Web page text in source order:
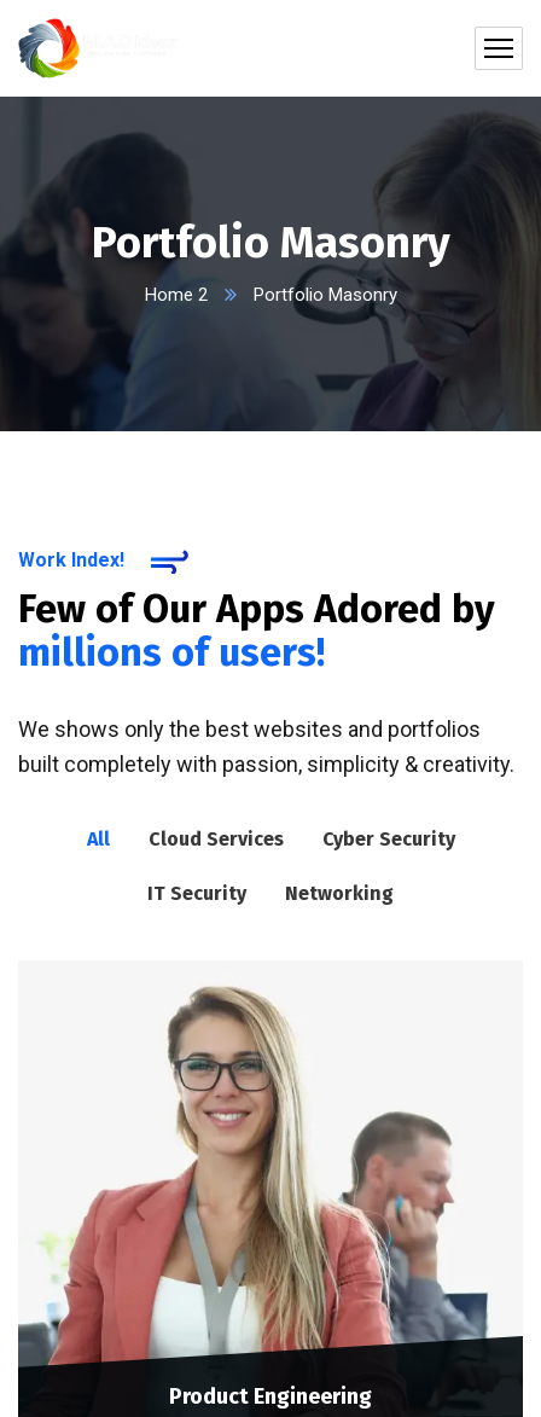
Portfolio Masonry
Home 2 Portfolio Masonry
Work Index!
Few of Our Apps Adored by
millions of users!
We shows only the best websites and portfolios
built completely with passion, simplicity & creativity.
All Cloud Services Cyber Security
IT Security Networking
Product Engineering